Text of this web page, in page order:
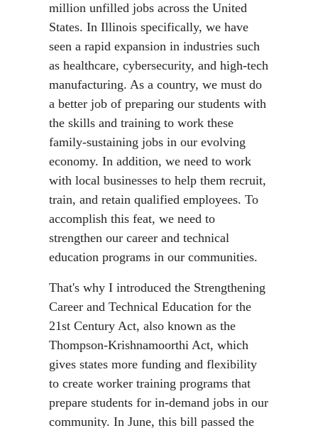
million unfilled jobs across the United
States. In Illinois specifically, we have
seen a rapid expansion in industries such
as healthcare, cybersecurity, and high-tech
manufacturing. As a country, we must do
a better job of preparing our students with
the skills and training to work these
family-sustaining jobs in our evolving
economy. In addition, we need to work
with local businesses to help them recruit,
train, and retain qualified employees. To
accomplish this feat, we need to
strengthen our career and technical
education programs in our communities.
That's why I introduced the Strengthening
Career and Technical Education for the
21st Century Act, also known as the
Thompson-Krishnamoorthi Act, which
gives states more funding and flexibility
to create worker training programs that
prepare students for in-demand jobs in our
community. In June, this bill passed the